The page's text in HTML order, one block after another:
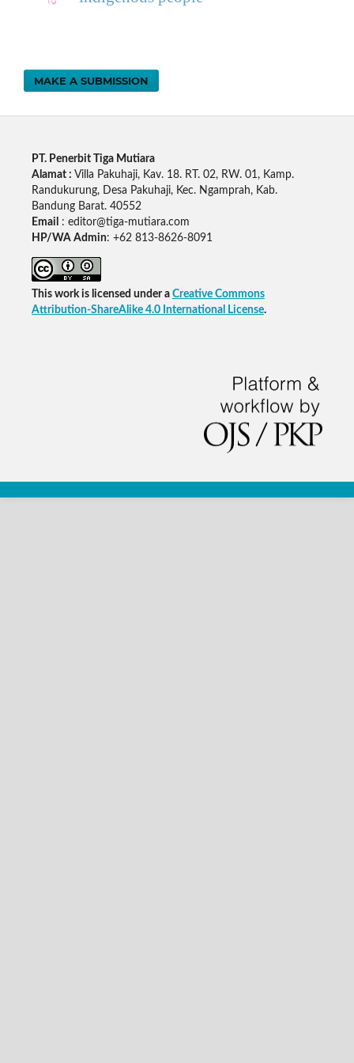
MAKE A SUBMISSION
PT. Penerbit Tiga Mutiara
Alamat : Villa Pakuhaji, Kav. 18. RT. 02, RW. 01, Kamp.
Randukurung, Desa Pakuhaji, Kec. Ngamprah, Kab.
Bandung Barat. 40552
Email
: editor@tiga-mutiara.com
HP/WA Admin: +62 813-8626-8091
This work is licensed under a Creative Commons
Attribution-ShareAlike 4.0 International License.